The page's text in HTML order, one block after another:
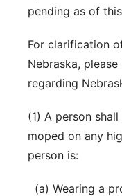
pending as of
For clarification
Nebraska,
regarding
(1) A person
moped on any
person is:
(a) Wearing a